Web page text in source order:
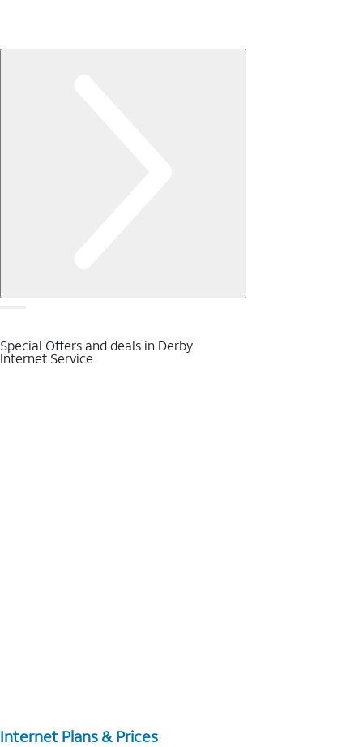
Special Offers and deals in Derby
Internet Service
Internet Plans & Prices